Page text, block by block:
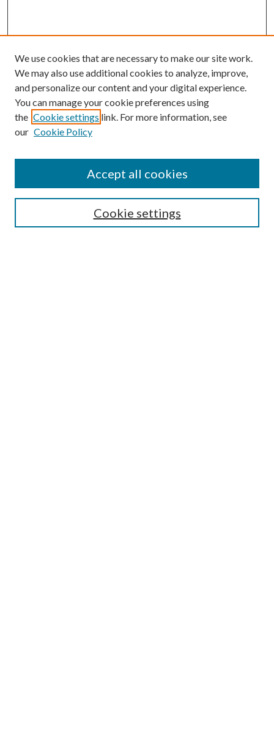
Search
We use cookies that are necessary to make our site work.
We may also use additional cookies to analyze, improve,
and personalize our content and your digital experience.
You can manage your cookie preferences using
the Cookie settings link. For more information, see
our Cookie Policy
Cookie settings
Accept all cookies